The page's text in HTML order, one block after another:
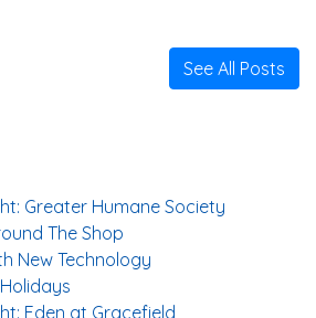
See All Posts
Greater Humane Society
The Shop
New Technology
Eden at Gracefield